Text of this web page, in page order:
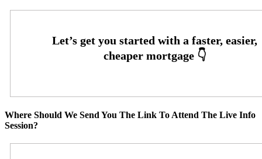
Where Should We Send You The Link To Attend The Live Info
Session?